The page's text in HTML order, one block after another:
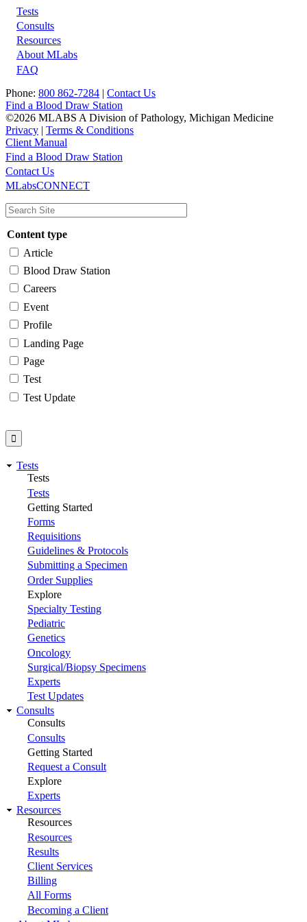
Footer
Tests
Consults
Resources
About MLabs
FAQ
Phone: 800 862-7284 | Contact Us
Find a Blood Draw Station
©2026 MLABS A Division of Pathology, Michigan Medicine
Privacy | Terms & Conditions
Client Manual
Main
navigation
Utility
Find a Blood Draw Station
Contact Us
MLabsCONNECT
Content type
Article
Blood Draw Station
Careers
Event
Profile
Landing Page
Page
Test
Test Update
Tests
Tests
Tests
Getting Started
Forms
Requisitions
Guidelines & Protocols
Submitting a Specimen
Order Supplies
Explore
Specialty Testing
Pediatric
Genetics
Oncology
Surgical/Biopsy Specimens
Experts
Test Updates
Consults
Consults
Consults
Getting Started
Request a Consult
Explore
Experts
Resources
Resources
Resources
Results
Client Services
Billing
All Forms
Becoming a Client